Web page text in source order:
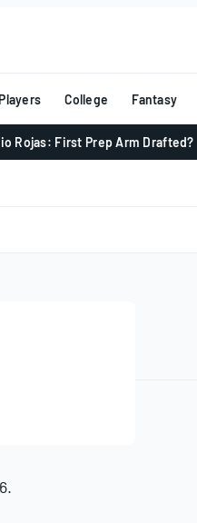
Players College Fantasy
Rojas: First Prep Arm Drafted?